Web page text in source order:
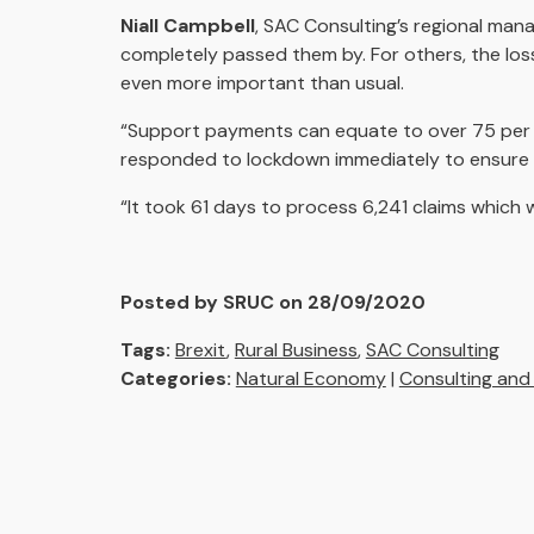
Niall Campbell, SAC Consulting’s regional
completely passed them by. For others, the
even more important than usual.
“Support payments can equate to over 75
responded to lockdown immediately to
“It took 61 days to process 6,241 claims
Posted by SRUC on 28/09/2020
Tags: Brexit,Rural Business,SAC Consulting
Categories: Natural Economy| Consulting